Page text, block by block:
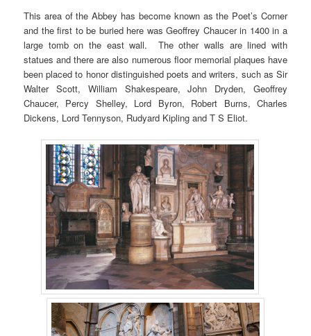
This area of the Abbey has become known as the Poet’s Corner
and the first to be buried here was Geoffrey Chaucer in 1400 in a
large tomb on the east wall. The other walls are lined with
statues and there are also numerous floor memorial plaques have
been placed to honor distinguished poets and writers, such as Sir
Walter Scott, William Shakespeare, John Dryden, Geoffrey
Chaucer, Percy Shelley, Lord Byron, Robert Burns, Charles
Dickens, Lord Tennyson, Rudyard Kipling and T S Eliot.